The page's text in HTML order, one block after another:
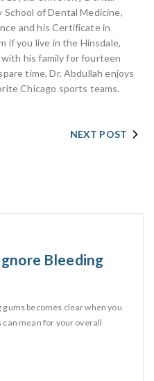
of Dental Medicine,
and his Certificate in
if you live in the Hinsdale,
with his family for fourteen
time, Dr. Abdullah enjoys
Chicago sports teams.
NEXT POST
Bleeding
becomes clear when you
mean for your overall